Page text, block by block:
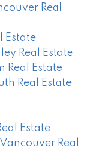
Real
Estate
Real Estate
Real Estate
Real Estate
Estate
Real